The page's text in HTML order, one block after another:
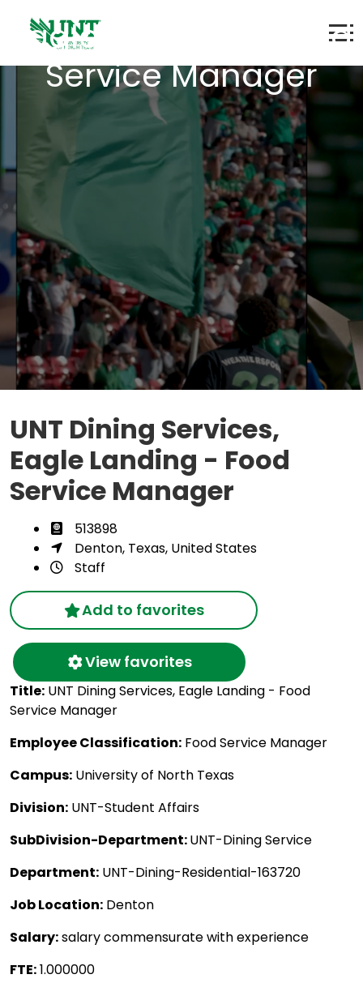
Eagle Landing - Food
Service Manager
UNT Dining Services,
Eagle Landing - Food
Service Manager
513898
Denton, Texas, United States
Staff
Add to favorites
View favorites
Title: UNT Dining Services, Eagle Landing - Food
Service Manager
Employee Classification: Food Service Manager
Campus: University of North Texas
Division: UNT-Student Affairs
SubDivision-Department:UNT-Dining Service
Department: UNT-Dining-Residential-163720
Job Location: Denton
Salary:salary commensurate with experience
FTE:1.000000